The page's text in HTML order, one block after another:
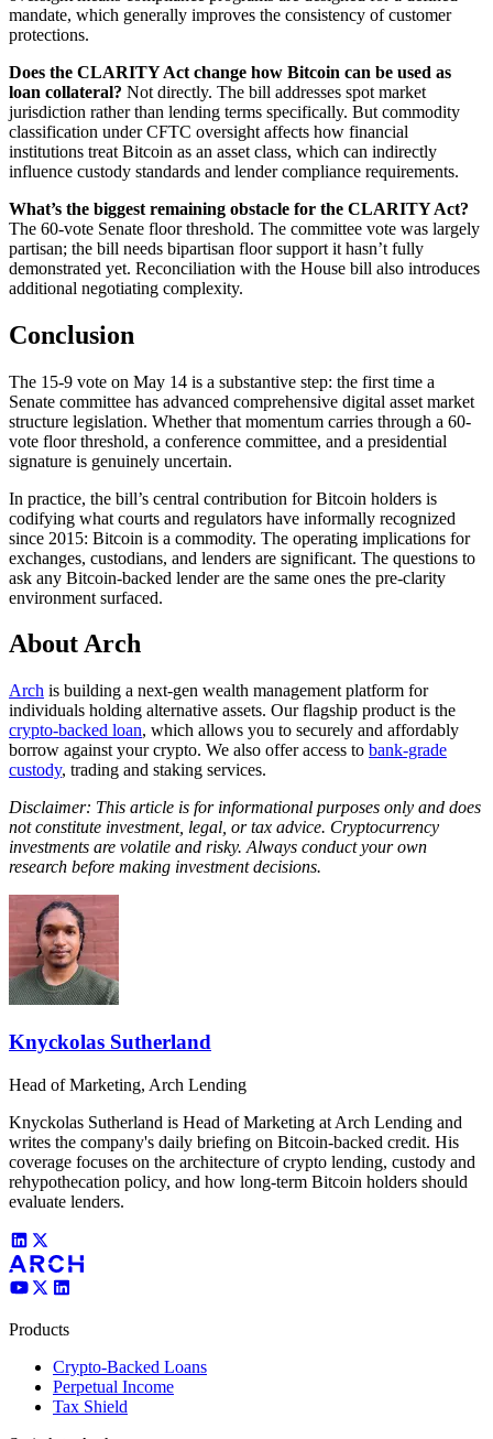
mandate, which generally improves the consistency of customer
protections.
Does the CLARITY Act change how Bitcoin can be used as
loan collateral? Not directly. The bill addresses spot market
jurisdiction rather than lending terms specifically. But commodity
classification under CFTC oversight affects how financial
institutions treat Bitcoin as an asset class, which can indirectly
influence custody standards and lender compliance requirements.
What’s the biggest remaining obstacle for the CLARITY Act?
The 60-vote Senate floor threshold. The committee vote was largely
partisan; the bill needs bipartisan floor support it hasn’t fully
demonstrated yet. Reconciliation with the House bill also introduces
additional negotiating complexity.
Conclusion
The 15-9 vote on May 14 is a substantive step: the first time a
Senate committee has advanced comprehensive digital asset market
structure legislation. Whether that momentum carries through a 60-
vote floor threshold, a conference committee, and a presidential
signature is genuinely uncertain.
In practice, the bill’s central contribution for Bitcoin holders is
codifying what courts and regulators have informally recognized
since 2015: Bitcoin is a commodity. The operating implications for
exchanges, custodians, and lenders are significant. The questions to
ask any Bitcoin-backed lender are the same ones the pre-clarity
environment surfaced.
About Arch
Arch is building a next-gen wealth management platform for
individuals holding alternative assets. Our flagship product is the
crypto-backed loan, which allows you to securely and affordably
borrow against your crypto. We also offer access to bank-grade
custody, trading and staking services.
Disclaimer: This article is for informational purposes only and does
not constitute investment, legal, or tax advice. Cryptocurrency
investments are volatile and risky. Always conduct your own
research before making investment decisions.
Knyckolas Sutherland
Head of Marketing, Arch Lending
Knyckolas Sutherland is Head of Marketing at Arch Lending and
writes the company's daily briefing on Bitcoin-backed credit. His
coverage focuses on the architecture of crypto lending, custody and
rehypothecation policy, and how long-term Bitcoin holders should
evaluate lenders.
Products
Crypto-Backed Loans
Perpetual Income
Tax Shield